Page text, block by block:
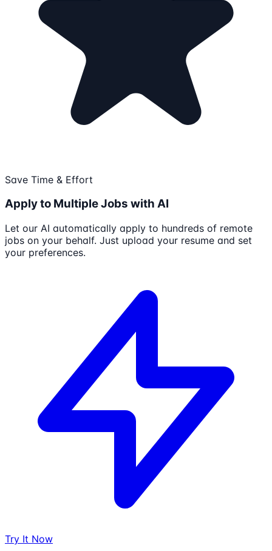
Save Time & Effort
Apply to Multiple Jobs with AI
Let our AI automatically apply to hundreds of remote
jobs on your behalf. Just upload your resume and set
your preferences.
Try It Now